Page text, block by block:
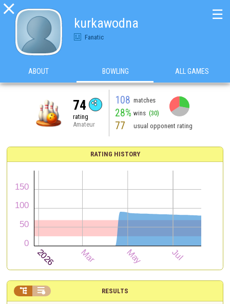

kurkawodna
Fanatic
☰
ABOUT BOWLING ALL GAMES
74
rating
Amateur
108 matches
28% wins (30)
77 usual opponent rating
RATING HISTORY
RESULTS
 